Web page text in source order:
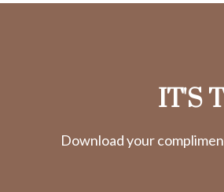
IT'S
Download your